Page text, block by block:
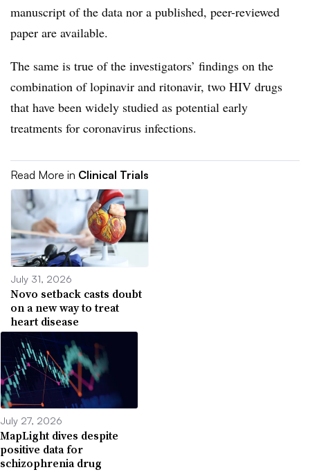
manuscript of the data nor a published, peer-reviewed
paper are available.
The same is true of the investigators’ findings on the
combination of lopinavir and ritonavir, two HIV drugs
that have been widely studied as potential early
treatments for coronavirus infections.
Read More in Clinical Trials
July 31, 2026
Novo setback casts doubt
on a new way to treat
heart disease
July 27, 2026
MapLight dives despite
positive data for
schizophrenia drug